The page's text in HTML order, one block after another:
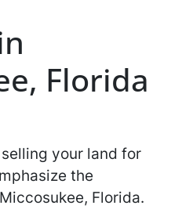
Florida
your land for
the
Florida.